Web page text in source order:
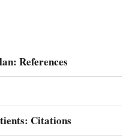
References
Citations